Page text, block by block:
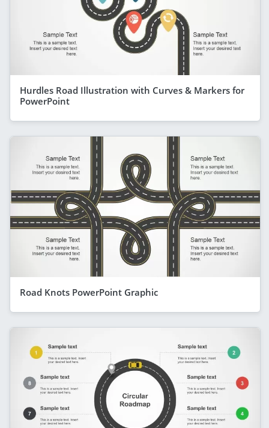
Hurdles Road Illustration with Curves & Markers for
PowerPoint
Road Knots PowerPoint Graphic